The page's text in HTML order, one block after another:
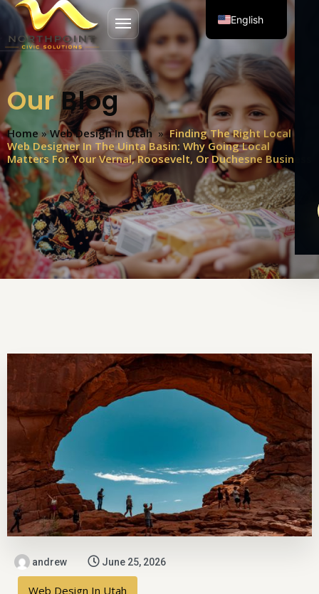
Open menu
OurBlog
Home»Web Design In Utah » Finding The Right Local
Web Designer In The Uinta Basin: Why Going Local
Matters For Your Vernal, Roosevelt, Or Duchesne Business
andrew June 25, 2026
Web Design In Utah
English
Spanish